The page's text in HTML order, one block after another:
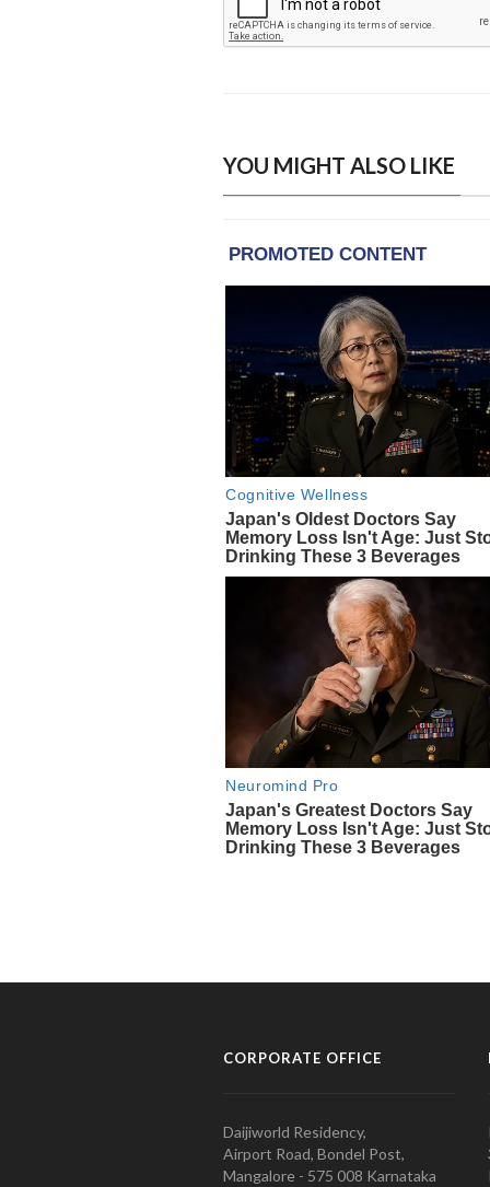
YOU MIGHT ALSO LIKE
CORPORATE OFFICE
Daijiworld Residency,
Airport Road, Bondel Post,
Mangalore - 575 008 Karnataka